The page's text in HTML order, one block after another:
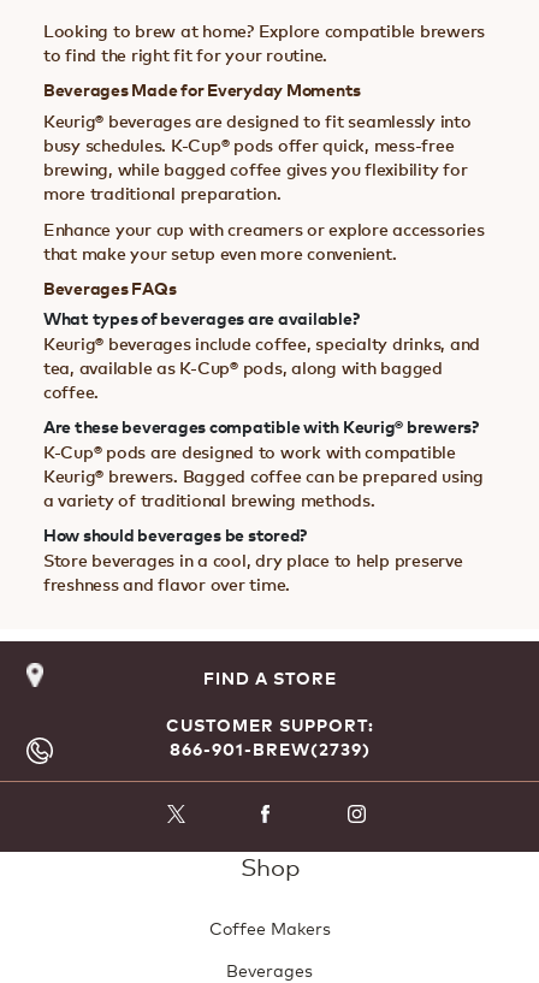
Looking to brew at home? Explore compatible brewers
to find the right fit for your routine.
Beverages Made for Everyday Moments
Keurig® beverages are designed to fit seamlessly into
busy schedules. K-Cup® pods offer quick, mess-free
brewing, while bagged coffee gives you flexibility for
more traditional preparation.
Enhance your cup with creamers or explore accessories
that make your setup even more convenient.
Beverages FAQs
What types of beverages are available?
Keurig® beverages include coffee, specialty drinks, and
tea, available as K-Cup® pods, along with bagged
coffee.
Are these beverages compatible with Keurig® brewers?
K-Cup® pods are designed to work with compatible
Keurig® brewers. Bagged coffee can be prepared using
a variety of traditional brewing methods.
How should beverages be stored?
Store beverages in a cool, dry place to help preserve
freshness and flavor over time.
FIND A STORE
CUSTOMER SUPPORT:
866-901-BREW(2739)
Shop
Coffee Makers
Beverages